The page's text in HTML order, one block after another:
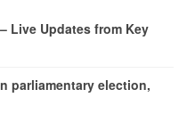
Live Updates from Key
parliamentary election,